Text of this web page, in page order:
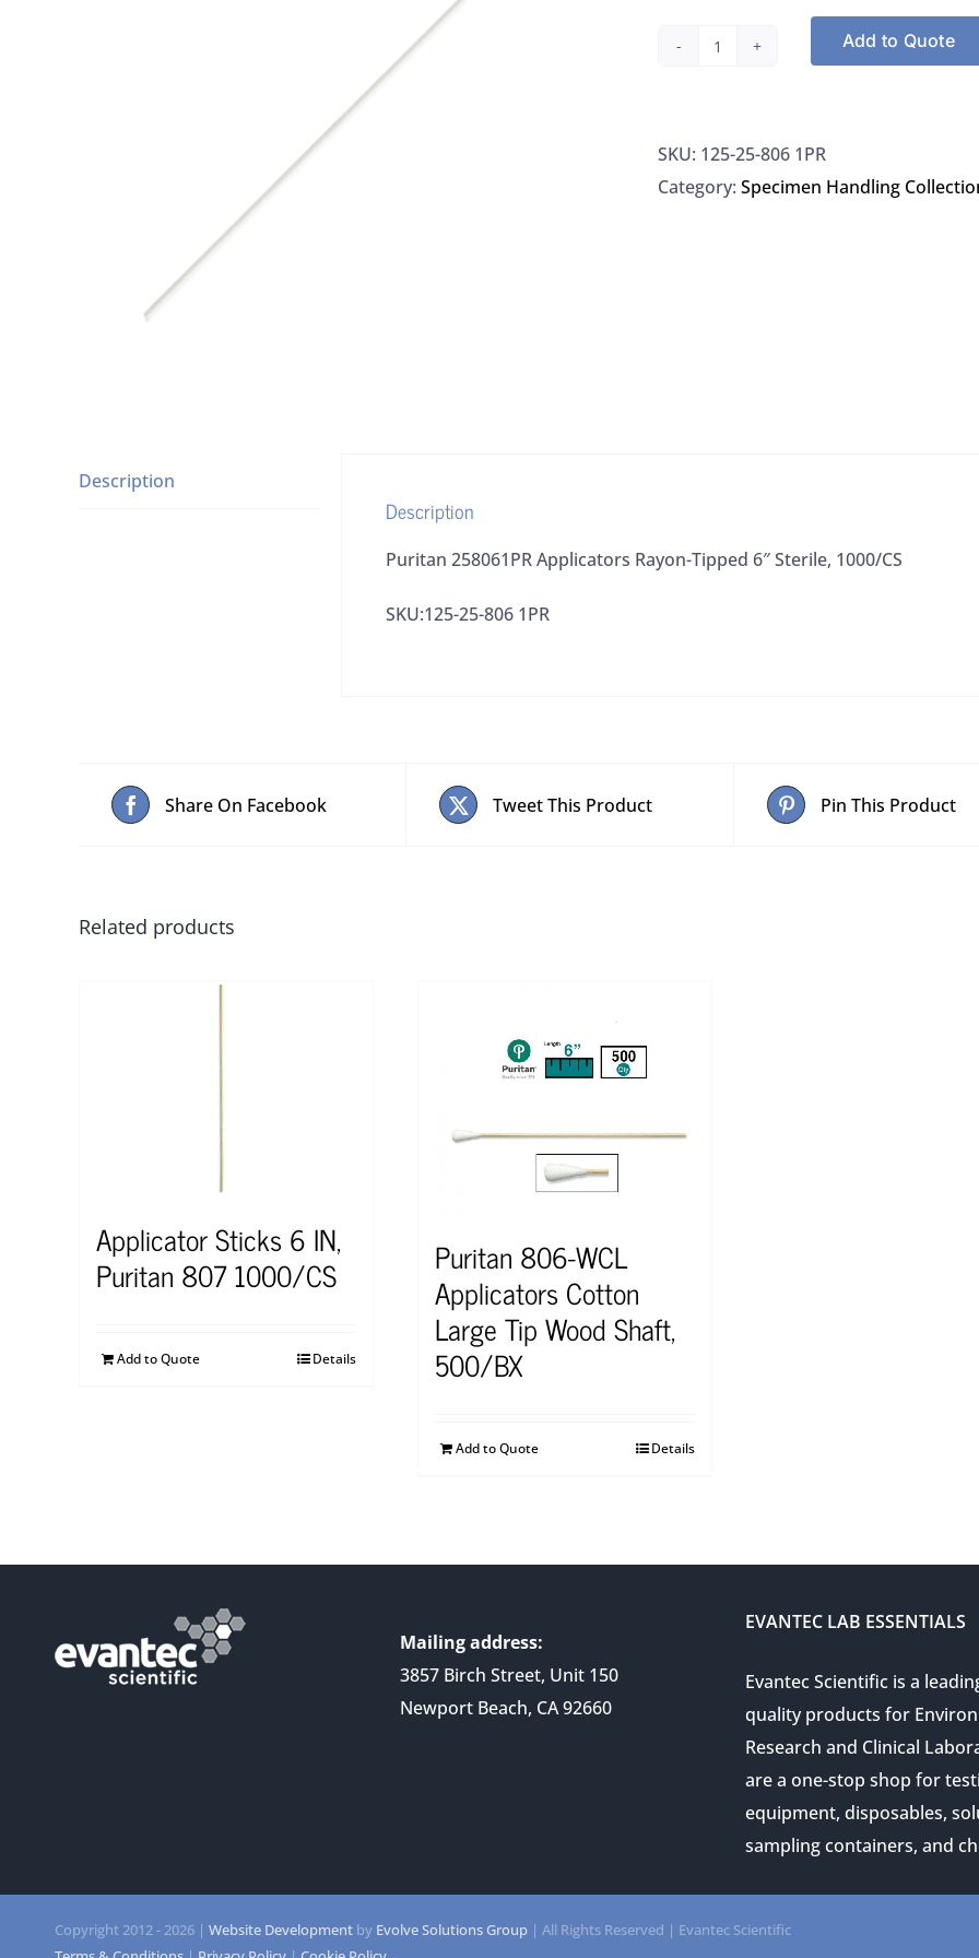
Puritan
Rayon-
Tipped
Add to Quote
SKU: 125-25-806 1PR
Category: Specimen Handling
Description
Description
Puritan 258061PR Applicators Rayon-Tipped 6″ Sterile, 1000/CS
SKU:125-25-806 1PR
Share On Facebook Tweet This Product Pin This Product
Related products
Applicator Sticks 6 IN,
Puritan 807 1000/CS
Add to Quote Details
Puritan 806-WCL
Applicators Cotton
Large Tip Wood Shaft,
500/BX
Add to Quote Details
Mailing address:
3857 Birch Street, Unit 150
Newport Beach, CA 92660
EVANTEC LAB ESSENTIALS
Evantec Scientific is a
quality products for
Research and Clinical
are a one-stop shop for
equipment, disposables,
sampling containers, and
Copyright 2012 -2026 | Website Development by Evolve Solutions Group | All Rights Reserved | Evantec Scientific